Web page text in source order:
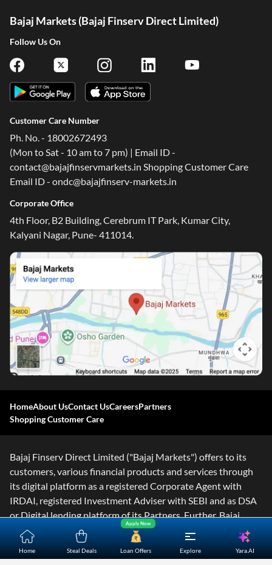
Home Steal Deals Loan Offers
Apply Now
Explore Yara.AI
Bajaj Markets (Bajaj Finserv Direct Limited)
Follow Us On
Customer Care Number
Ph. No. - 18002672493
(Mon to Sat - 10 am to 7 pm) | Email ID -
contact@bajajfinservmarkets.in Shopping Customer Care
Email ID - ondc@bajajfinserv-markets.in
Corporate Office
4th Floor, B2 Building, Cerebrum IT Park, Kumar City,
Kalyani Nagar, Pune- 411014.
HomeAbout UsContact UsCareersPartners
Shopping Customer Care
Bajaj Finserv Direct Limited ("Bajaj Markets") offers to its
customers, various financial products and services through
its digital platform as a registered Corporate Agent with
IRDAI, registered Investment Adviser with SEBI and as DSA
or Digital lending platform of its Partners. Further, Bajaj
Mark
...Read More